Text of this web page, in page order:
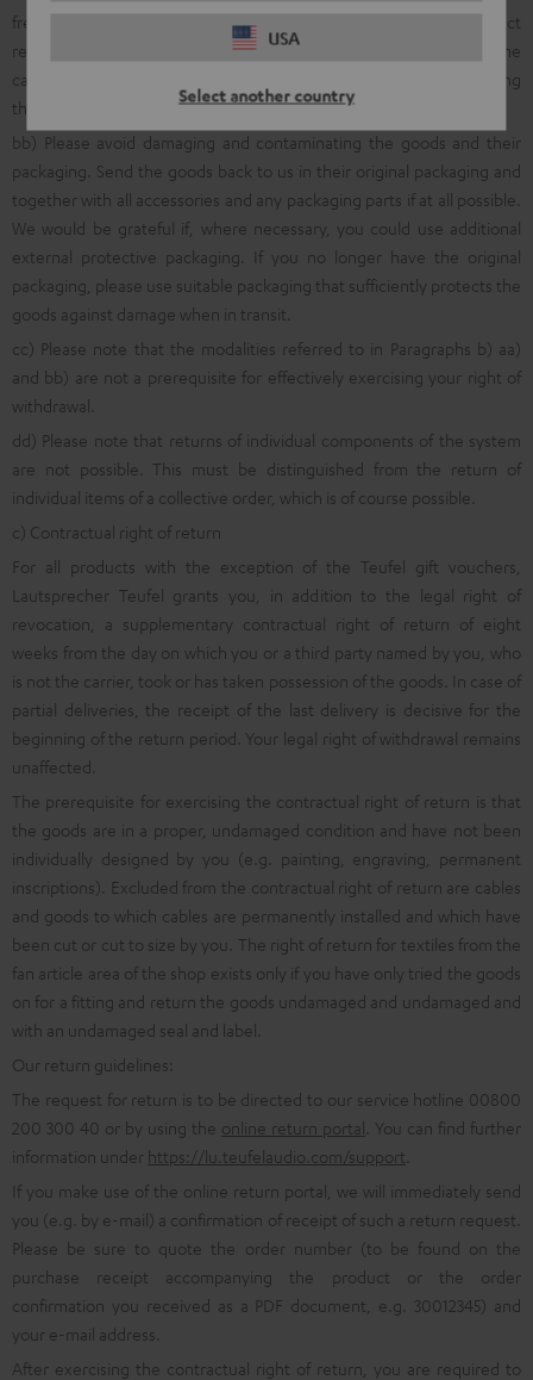
USA
Select another country
free return shipment, we ask that you first inform us about product
returns using the online
withdrawal function
, via a quick telephone
call to the following number: 00800 200 300 40 (Freecall) or by using
the
online return portal.
bb) Please avoid damaging and contaminating the goods and their
packaging. Send the goods back to us in their original packaging and
together with all accessories and any packaging parts if at all possible.
We would be grateful if, where necessary, you could use additional
external protective packaging. If you no longer have the original
packaging, please use suitable packaging that sufficiently protects the
goods against damage when in transit.
cc) Please note that the modalities referred to in Paragraphs b) aa)
and bb) are not a prerequisite for effectively exercising your right of
withdrawal.
dd) Please note that returns of individual components of the system
are not possible. This must be distinguished from the return of
individual items of a collective order, which is of course possible.
c) Contractual right of return
For all products with the exception of the Teufel gift vouchers,
Lautsprecher Teufel grants you, in addition to the legal right of
revocation, a supplementary contractual right of return of eight
weeks from the day on which you or a third party named by you, who
is not the carrier, took or has taken possession of the goods. In case of
partial deliveries, the receipt of the last delivery is decisive for the
beginning of the return period. Your legal right of withdrawal remains
unaffected.
The prerequisite for exercising the contractual right of return is that
the goods are in a proper, undamaged condition and have not been
individually designed by you (e.g. painting, engraving, permanent
inscriptions). Excluded from the contractual right of return are cables
and goods to which cables are permanently installed and which have
been cut or cut to size by you. The right of return for textiles from the
fan article area of the shop exists only if you have only tried the goods
on for a fitting and return the goods undamaged and undamaged and
with an undamaged seal and label.
Our return guidelines:
The request for return is to be directed to our service hotline 00800
200 300 40 or by using the online return portal . You can find further
information under https://lu.teufelaudio.com/support
If you make use of the online return portal, we will immediately send
you (e.g. by e-mail) a confirmation of receipt of such a return request.
Please be sure to quote the order number (to be found on the
purchase receipt accompanying the product or the order
confirmation you received as a PDF document, e.g. 30012345) and
your e-mail address.
After exercising the contractual right of return, you are required to